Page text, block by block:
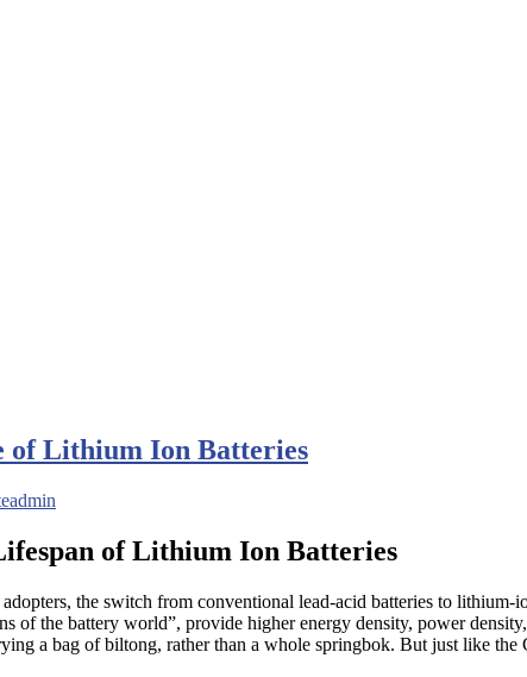
of Lithium Ion Batteries
of Lithium Ion Batteries
the switch from conventional lead-acid batteries to
of the battery world”, provide higher energy density, power
a bag of biltong, rather than a whole springbok. But just like